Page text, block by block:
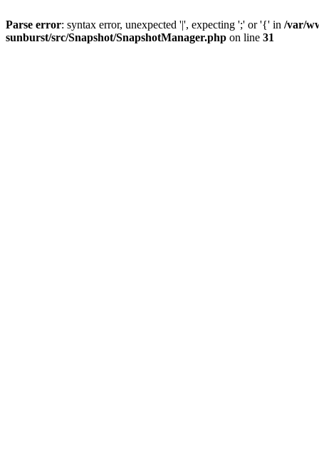
Parse error: syntax error, unexpected '|', expecting ';' or '{' in /var/
sunburst/src/Snapshot/SnapshotManager.php on line 31